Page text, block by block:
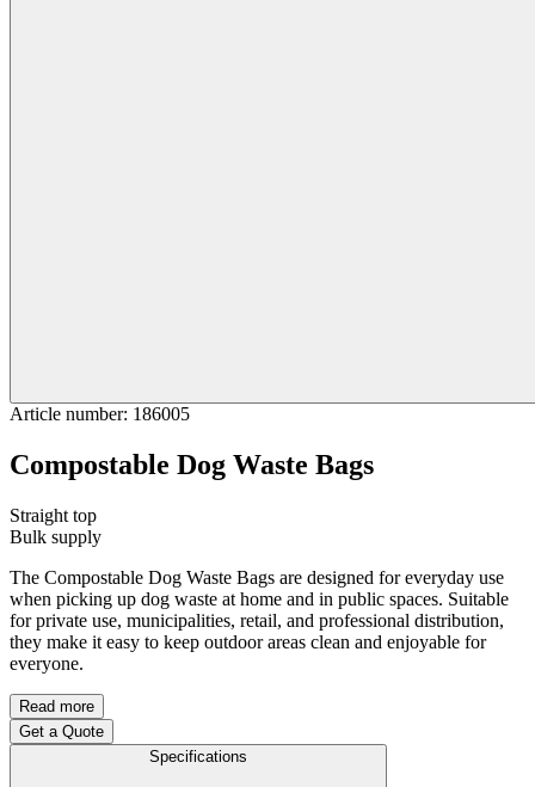
Article number: 186005
Compostable Dog Waste Bags
Straight top
Bulk supply
The Compostable Dog Waste Bags are designed for everyday use
when picking up dog waste at home and in public spaces. Suitable
for private use, municipalities, retail, and professional distribution,
they make it easy to keep outdoor areas clean and enjoyable for
everyone.
Read more
Get a Quote
Specifications